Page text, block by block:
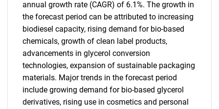
annual growth rate (CAGR) of 6.1%. The growth in
the forecast period can be attributed to increasing
biodiesel capacity, rising demand for bio-based
chemicals, growth of clean label products,
advancements in glycerol conversion
technologies, expansion of sustainable packaging
materials. Major trends in the forecast period
include growing demand for bio-based glycerol
derivatives, rising use in cosmetics and personal